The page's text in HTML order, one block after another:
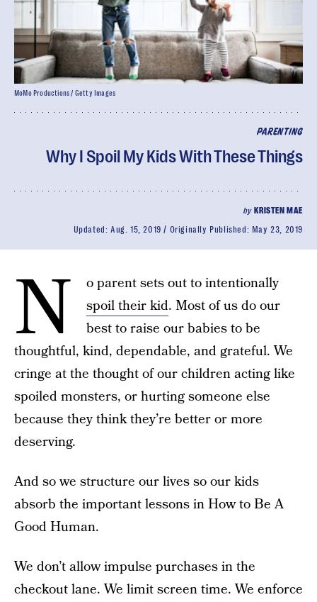
PARENTING
Why I Spoil My Kids With These Things
by KRISTEN MAE
Updated: Aug. 15, 2019 Originally Published: May 23, 2019
MoMo Productions / Getty Images
N
o parent sets out to intentionally
spoil their kid. Most of us do our
best to raise our babies to be
thoughtful, kind, dependable, and grateful. We
cringe at the thought of our children acting like
spoiled monsters, or hurting someone else
because they think they’re better or more
deserving.
And so we structure our lives so our kids
absorb the important lessons in How to Be A
Good Human.
We don’t allow impulse purchases in the
checkout lane. We limit screen time. We enforce